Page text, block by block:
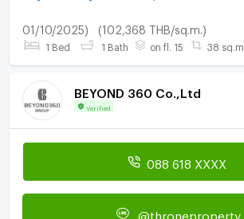
01/10/2025) (102,368 THB/sq.m.)
1 Bed 1 Bath on fl. 15 38 sq.m.
BEYOND 360 Co.,Ltd
Verified
088 618 XXXX
@throneproperty